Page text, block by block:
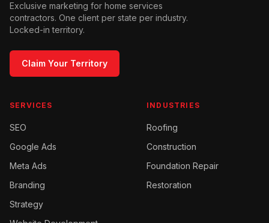
Exclusive marketing for home services
contractors. One client per state per industry.
Locked-in territory.
Claim Your Territory
SERVICES
SEO
Google Ads
Meta Ads
Branding
Strategy
INDUSTRIES
Roofing
Construction
Foundation Repair
Restoration